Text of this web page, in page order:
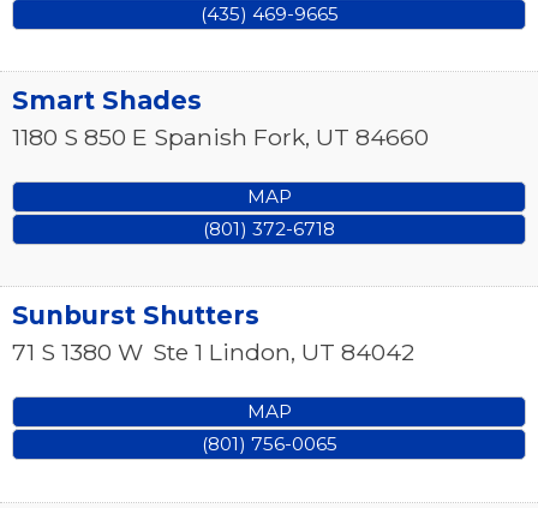
(435) 469-9665
Smart Shades
1180 S 850 E Spanish Fork, UT 84660
MAP
(801) 372-6718
Sunburst Shutters
71 S 1380 W Ste 1 Lindon, UT 84042
MAP
(801) 756-0065